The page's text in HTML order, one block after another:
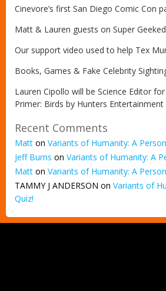
Cinevore’s first San Diego Comic Con
Matt & Lauren guests on Super
Our support video used to help Tex
Books, Games & Fake Celebrity
Lauren Cipollo will be Science Editor
Primer: Birds by Hunters Entertainment
Recent Comments
Matt on Variants of Humanity: A
Jeff Burns on Variants of Humanity: A
Matt on Variants of Humanity: A
TAMMY J ANDERSON on Variants of
Quiz!